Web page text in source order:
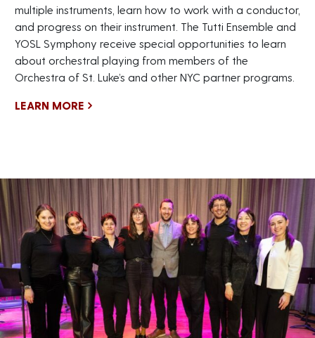
multiple instruments, learn how to work with a conductor,
and progress on their instrument. The Tutti Ensemble and
YOSL Symphony receive special opportunities to learn
about orchestral playing from members of the
Orchestra of St. Luke’s and other NYC partner programs.
LEARN MORE